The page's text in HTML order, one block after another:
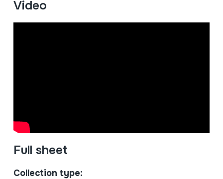
Video
Full sheet
Collection type: